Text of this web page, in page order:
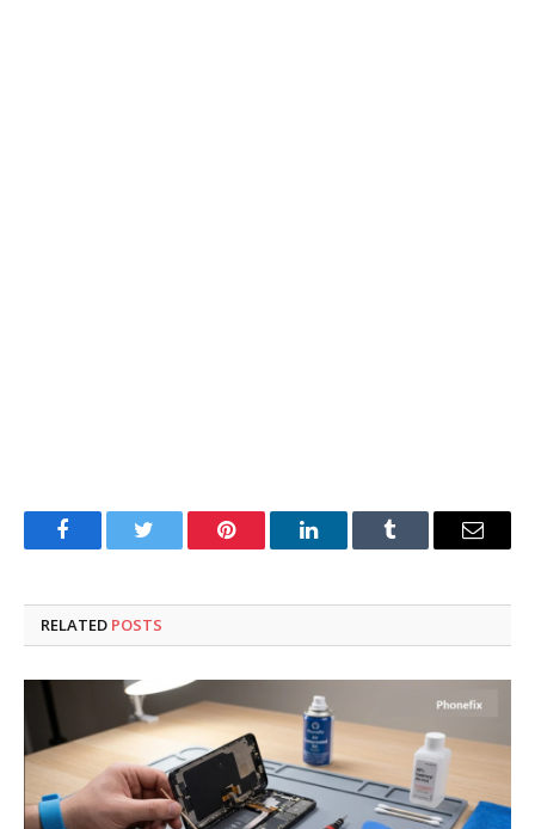
FacebookTwitter Pinterest LinkedInTumblr Email
RELATED POSTS